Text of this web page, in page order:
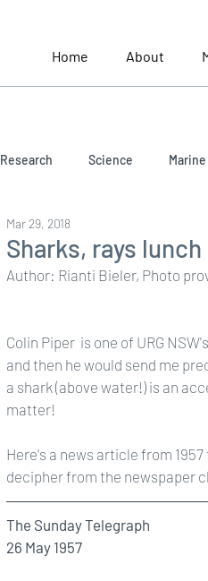
Home About
Research Science
Sharks, rays
Mar 29, 2018
Author: Rianti Bieler, Photo
Colin Piper  is one of URG
and then he would send me
a shark (above water!) is an
matter!
Here's a news article from
decipher from the newspaper
The Sunday Telegraph
26 May 1957